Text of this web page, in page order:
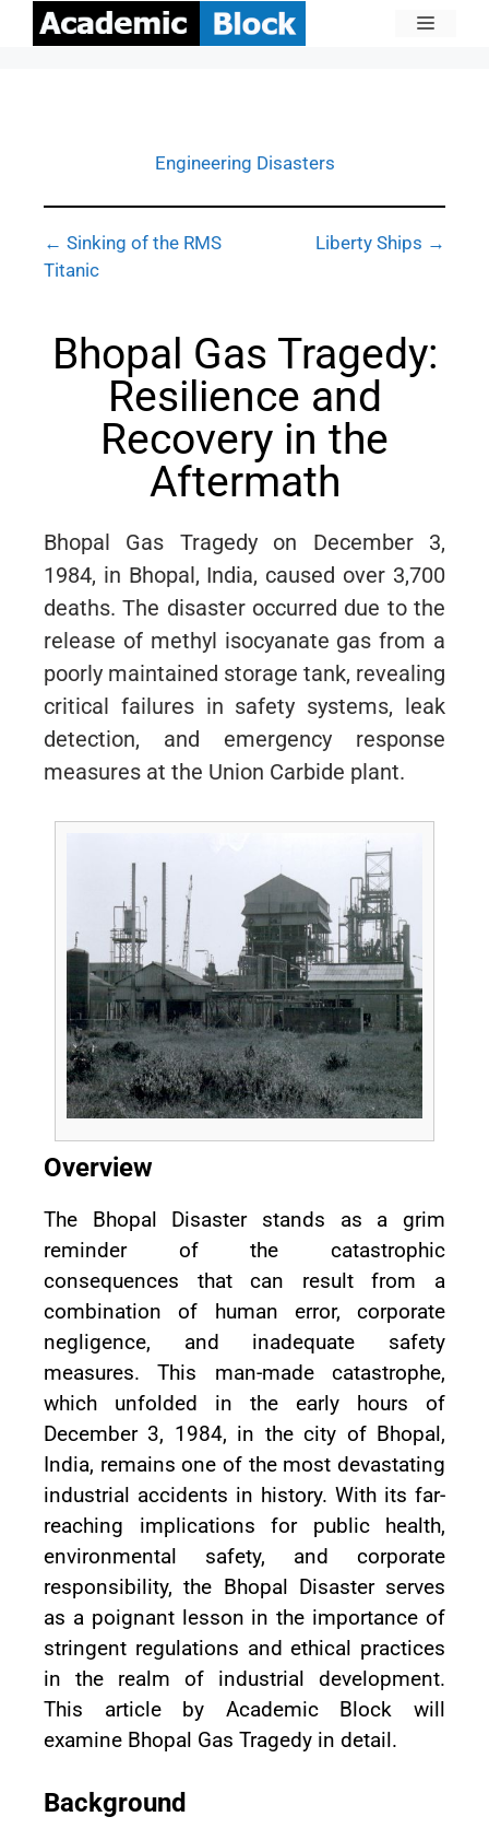
Engineering Disasters
← Sinking of the RMS
Titanic
Liberty Ships →
Bhopal Gas Tragedy:
Resilience and
Recovery in the
Aftermath
Bhopal Gas Tragedy on December 3,
1984, in Bhopal, India, caused over 3,700
deaths. The disaster occurred due to the
release of methyl isocyanate gas from a
poorly maintained storage tank, revealing
critical failures in safety systems, leak
detection, and emergency response
measures at the Union Carbide plant.
Overview
The Bhopal Disaster stands as a grim
reminder of the catastrophic
consequences that can result from a
combination of human error, corporate
negligence, and inadequate safety
measures. This man-made catastrophe,
which unfolded in the early hours of
December 3, 1984, in the city of Bhopal,
India, remains one of the most devastating
industrial accidents in history. With its far-
reaching implications for public health,
environmental safety, and corporate
responsibility, the Bhopal Disaster serves
as a poignant lesson in the importance of
stringent regulations and ethical practices
in the realm of industrial development.
This article by Academic Block will
examine Bhopal Gas Tragedy in detail.
Background